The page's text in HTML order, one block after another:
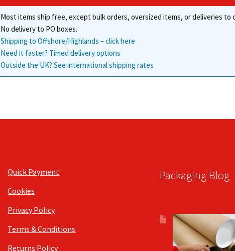
chosen
on
product
page
page
Most items ship free, except bulk orders, oversized items, or deliveries to
No delivery to PO boxes.
Shipping to Offshore/Highlands – click here
Need it faster? Timed delivery options
Outside the UK? See international shipping rates
Quick Payment
Cookies
Privacy Policy
Terms & Conditions
Returns Policy
Packaging Blog